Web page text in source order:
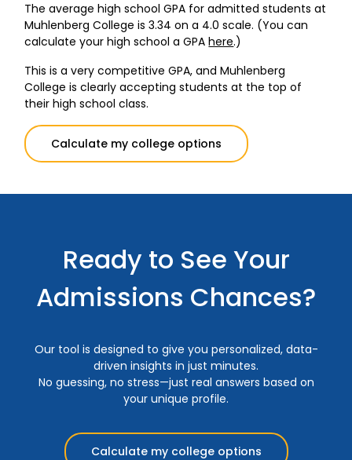
The average high school GPA for admitted students at
Muhlenberg College is 3.34 on a 4.0 scale. (You can
calculate your high school a GPAhere.)
This is a very competitive GPA, and Muhlenberg
College is clearly accepting students at the top of
their high school class.
Calculate my college options
Ready to See Your
Admissions Chances?
Our tool is designed to give you personalized, data-
driven insights in just minutes.
No guessing, no stress—just real answers based on
your unique profile.
Calculate my college options